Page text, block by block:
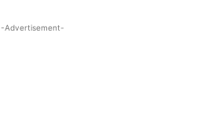
-Advertisement-